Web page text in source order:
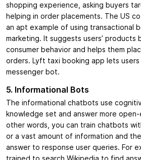
shopping experience, asking buyers
helping in order placements. The US
an apt example of using transactional
marketing. It suggests users’ products
consumer behavior and helps them
orders. Lyft taxi booking app lets
messenger bot.
5. Informational Bots
The informational chatbots use
knowledge set and answer more
other words, you can train chatbots
or a vast amount of information and
answer to response user queries. For
trained to search Wikipedia to find